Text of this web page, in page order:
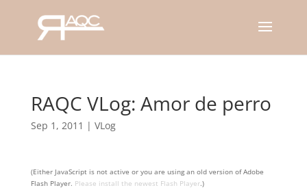
RAQC VLog: Amor de perro
Sep 1, 2011 | VLog
(Either JavaScript is not active or you are using an old version of Adobe
Flash Player. Please install the newest Flash Player.)